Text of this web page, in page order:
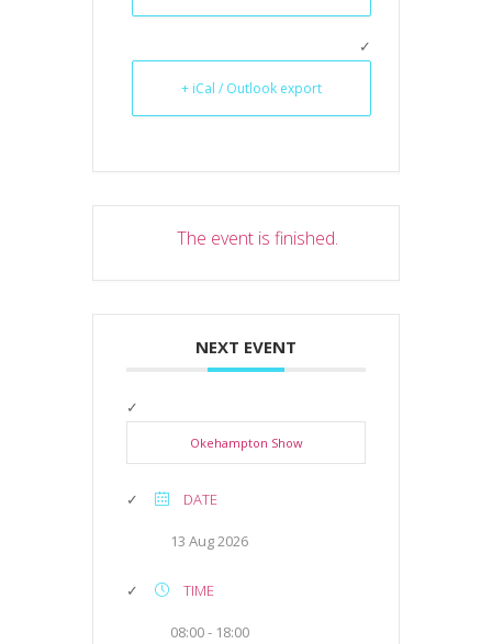
+ iCal / Outlook export
The event is finished.
NEXT EVENT
Okehampton Show
DATE
13 Aug 2026
TIME
08:00 - 18:00